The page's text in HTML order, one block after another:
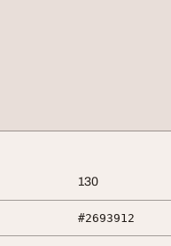
130
#2693912